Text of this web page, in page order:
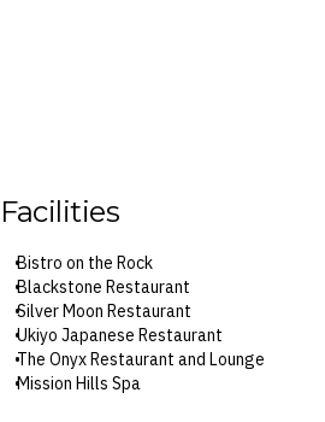
Facilities
Bistro on the Rock
Blackstone Restaurant
Silver Moon Restaurant
Ukiyo Japanese Restaurant
The Onyx Restaurant and Lounge
Mission Hills Spa